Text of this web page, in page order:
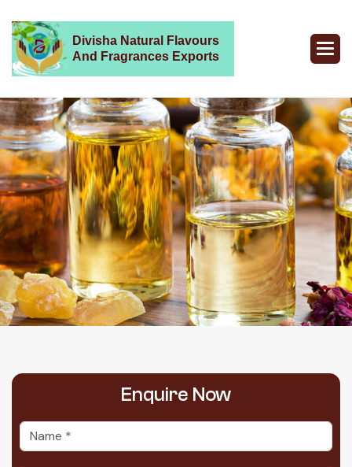
Divisha Natural Flavours
And Fragrances Exports
Enquire Now